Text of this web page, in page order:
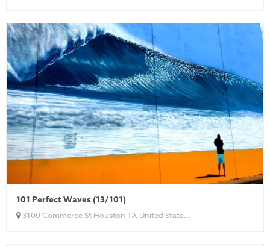
101 Perfect Waves (13/101)
3100 Commerce St Houston TX United State...